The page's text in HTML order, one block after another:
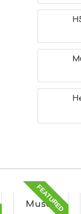
FEATURED
Muses